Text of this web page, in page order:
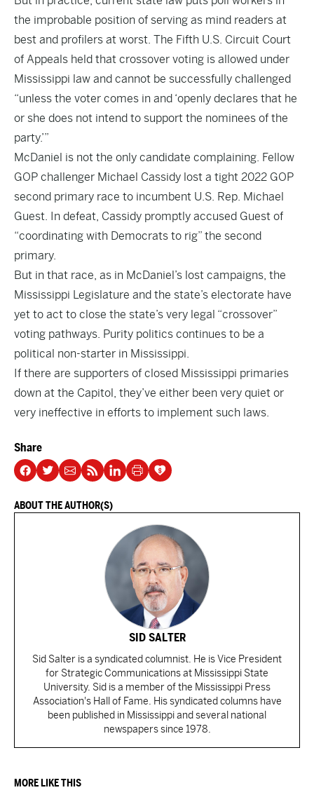
the improbable position of serving as mind readers at
best and profilers at worst. The Fifth U.S. Circuit Court
of Appeals held that crossover voting is allowed under
Mississippi law and cannot be successfully challenged
“unless the voter comes in and ‘openly declares that he
or she does not intend to support the nominees of the
party.’”
McDaniel is not the only candidate complaining. Fellow
GOP challenger Michael Cassidy lost a tight 2022 GOP
second primary race to incumbent U.S. Rep. Michael
Guest. In defeat, Cassidy promptly accused Guest of
“coordinating with Democrats to rig” the second
primary.
But in that race, as in McDaniel’s lost campaigns, the
Mississippi Legislature and the state’s electorate have
yet to act to close the state’s very legal “crossover”
voting pathways. Purity politics continues to be a
political non-starter in Mississippi.
If there are supporters of closed Mississippi primaries
down at the Capitol, they’ve either been very quiet or
very ineffective in efforts to implement such laws.
Share
ABOUT THE AUTHOR(S)
SID SALTER
Sid Salter is a syndicated columnist. He is Vice President
for Strategic Communications at Mississippi State
University. Sid is a member of the Mississippi Press
Association's Hall of Fame. His syndicated columns have
been published in Mississippi and several national
newspapers since 1978.
MORE LIKE THIS